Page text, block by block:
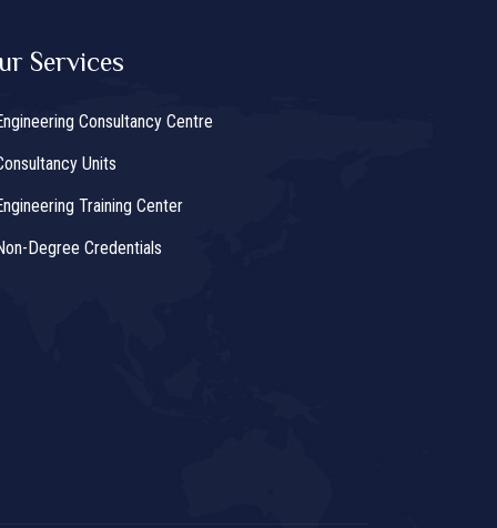
Services
Consultancy Centre
Units
Training Center
Degree Credentials